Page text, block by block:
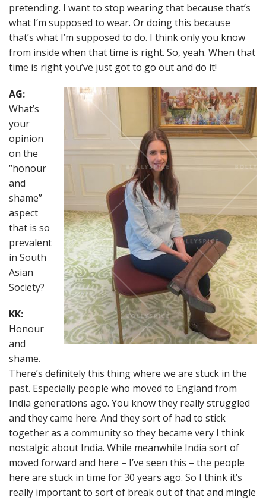
pretending. I want to stop wearing that because that’s
what I’m supposed to wear. Or doing this because
that’s what I’m supposed to do. I think only you know
from inside when that time is right. So, yeah. When that
time is right you’ve just got to go out and do it!
AG:
What’s
your
opinion
on the
“honour
and
shame”
aspect
that is so
prevalent
in South
Asian
Society?
KK:
Honour
and
shame.
There’s definitely this thing where we are stuck in the
past. Especially people who moved to England from
India generations ago. You know they really struggled
and they came here. And they sort of had to stick
together as a community so they became very I think
nostalgic about India. While meanwhile India sort of
moved forward and here – I’ve seen this – the people
here are stuck in time for 30 years ago. So I think it’s
really important to sort of break out of that and mingle